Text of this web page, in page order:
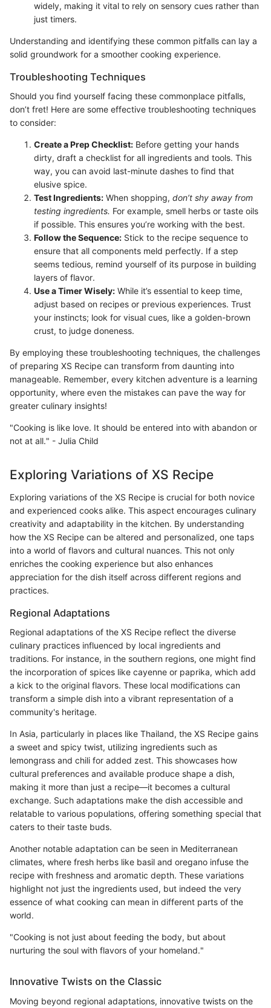
widely, making it vital to rely on sensory cues rather than
just timers.
Understanding and identifying these common pitfalls can lay a
solid groundwork for a smoother cooking experience.
Troubleshooting Techniques
Should you find yourself facing these commonplace pitfalls,
don’t fret! Here are some effective troubleshooting techniques
to consider:
Create a Prep Checklist: Before getting your hands
dirty, draft a checklist for all ingredients and tools. This
way, you can avoid last-minute dashes to find that
elusive spice.
Test Ingredients: When shopping, don’t shy away from
testing ingredients. For example, smell herbs or taste oils
if possible. This ensures you’re working with the best.
Follow the Sequence: Stick to the recipe sequence to
ensure that all components meld perfectly. If a step
seems tedious, remind yourself of its purpose in building
layers of flavor.
Use a Timer Wisely: While it’s essential to keep time,
adjust based on recipes or previous experiences. Trust
your instincts; look for visual cues, like a golden-brown
crust, to judge doneness.
By employing these troubleshooting techniques, the challenges
of preparing XS Recipe can transform from daunting into
manageable. Remember, every kitchen adventure is a learning
opportunity, where even the mistakes can pave the way for
greater culinary insights!
"Cooking is like love. It should be entered into with abandon or
not at all." - Julia Child
Exploring Variations of XS Recipe
Exploring variations of the XS Recipe is crucial for both novice
and experienced cooks alike. This aspect encourages culinary
creativity and adaptability in the kitchen. By understanding
how the XS Recipe can be altered and personalized, one taps
into a world of flavors and cultural nuances. This not only
enriches the cooking experience but also enhances
appreciation for the dish itself across different regions and
practices.
Regional Adaptations
Regional adaptations of the XS Recipe reflect the diverse
culinary practices influenced by local ingredients and
traditions. For instance, in the southern regions, one might find
the incorporation of spices like cayenne or paprika, which add
a kick to the original flavors. These local modifications can
transform a simple dish into a vibrant representation of a
community's heritage.
In Asia, particularly in places like Thailand, the XS Recipe gains
a sweet and spicy twist, utilizing ingredients such as
lemongrass and chili for added zest. This showcases how
cultural preferences and available produce shape a dish,
making it more than just a recipe—it becomes a cultural
exchange. Such adaptations make the dish accessible and
relatable to various populations, offering something special that
caters to their taste buds.
Another notable adaptation can be seen in Mediterranean
climates, where fresh herbs like basil and oregano infuse the
recipe with freshness and aromatic depth. These variations
highlight not just the ingredients used, but indeed the very
essence of what cooking can mean in different parts of the
world.
"Cooking is not just about feeding the body, but about
nurturing the soul with flavors of your homeland."
Innovative Twists on the Classic
Moving beyond regional adaptations, innovative twists on the